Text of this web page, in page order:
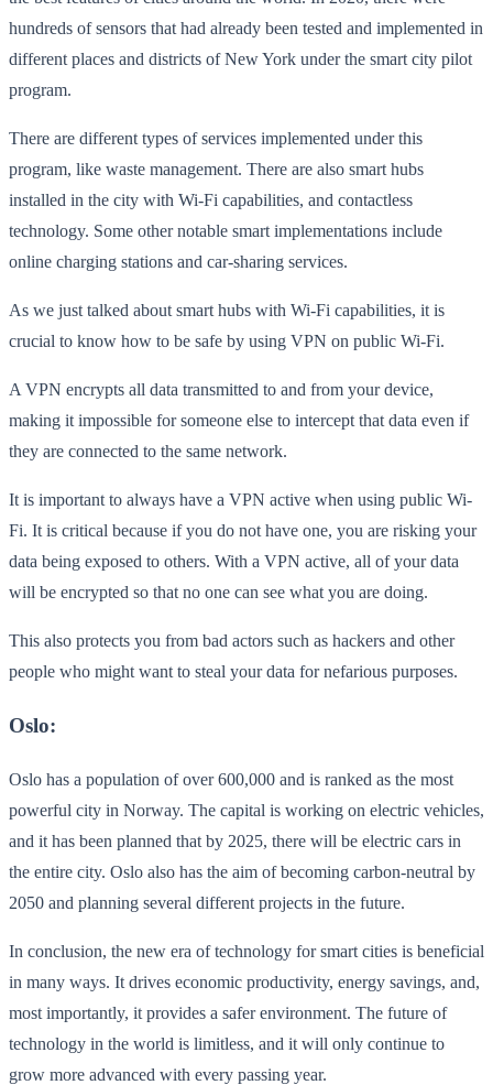
hundreds of sensors that had already been tested and implemented in
different places and districts of New York under the smart city pilot
program.
There are different types of services implemented under this
program, like waste management. There are also smart hubs
installed in the city with Wi-Fi capabilities, and contactless
technology. Some other notable smart implementations include
online charging stations and car-sharing services.
As we just talked about smart hubs with Wi-Fi capabilities, it is
crucial to know how to be safe by using VPN on public Wi-Fi.
A VPN encrypts all data transmitted to and from your device,
making it impossible for someone else to intercept that data even if
they are connected to the same network.
It is important to always have a VPN active when using public Wi-
Fi. It is critical because if you do not have one, you are risking your
data being exposed to others. With a VPN active, all of your data
will be encrypted so that no one can see what you are doing.
This also protects you from bad actors such as hackers and other
people who might want to steal your data for nefarious purposes.
Oslo:
Oslo has a population of over 600,000 and is ranked as the most
powerful city in Norway. The capital is working on electric vehicles,
and it has been planned that by 2025, there will be electric cars in
the entire city. Oslo also has the aim of becoming carbon-neutral by
2050 and planning several different projects in the future.
In conclusion, the new era of technology for smart cities is beneficial
in many ways. It drives economic productivity, energy savings, and,
most importantly, it provides a safer environment. The future of
technology in the world is limitless, and it will only continue to
grow more advanced with every passing year.